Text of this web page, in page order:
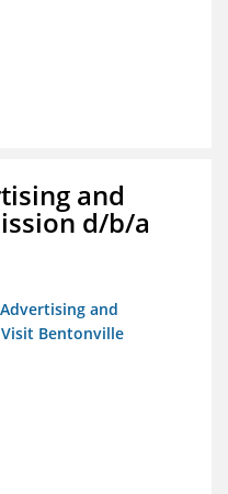
and
d/b/a
and
Bentonville